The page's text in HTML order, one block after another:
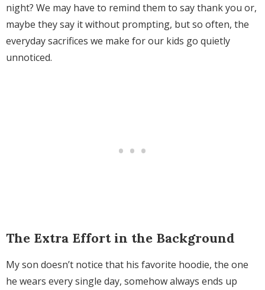
night? We may have to remind them to say thank you or,
maybe they say it without prompting, but so often, the
everyday sacrifices we make for our kids go quietly
unnoticed.
The Extra Effort in the Background
My son doesn’t notice that his favorite hoodie, the one
he wears every single day, somehow always ends up